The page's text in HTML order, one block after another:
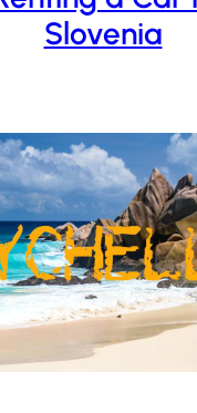
Slovenia